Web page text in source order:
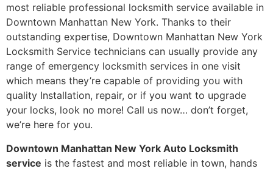
most reliable professional locksmith service available in
Downtown Manhattan New York. Thanks to their
outstanding expertise, Downtown Manhattan New York
Locksmith Service technicians can usually provide any
range of emergency locksmith services in one visit
which means they’re capable of providing you with
quality Installation, repair, or if you want to upgrade
your locks, look no more! Call us now… don’t forget,
we’re here for you.
Downtown Manhattan New York Auto Locksmith
service is the fastest and most reliable in town, hands